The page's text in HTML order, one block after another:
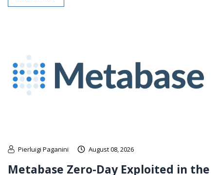
Pierluigi Paganini August 08, 2026
Metabase Zero-Day Exploited in the